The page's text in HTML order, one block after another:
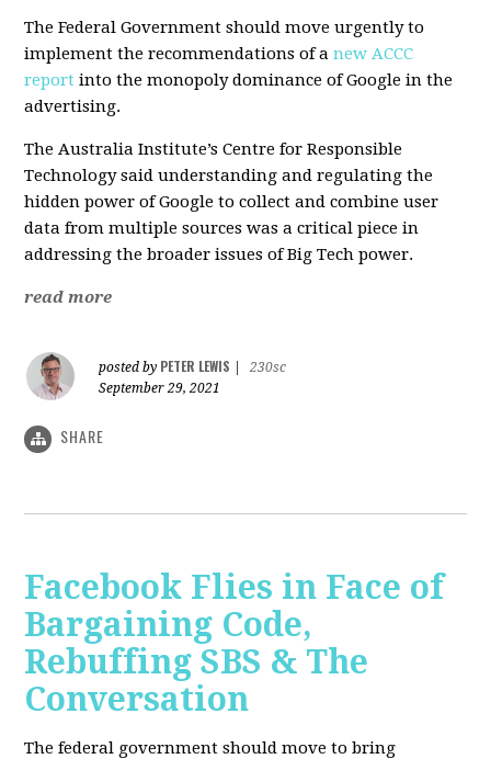
The Federal Government should move urgently to
implement the recommendations of anew ACCC
report into the monopoly dominance of Google in the
advertising.
The Australia Institute’s Centre for Responsible
Technology said understanding and regulating the
hidden power of Google to collect and combine user
data from multiple sources was a critical piece in
addressing the broader issues of Big Tech power.
read more
posted by PETER LEWIS
230sc
September 29, 2021
SHARE
Facebook Flies in Face of
Bargaining Code,
Rebuffing SBS & The
Conversation
The federal government should move to bring